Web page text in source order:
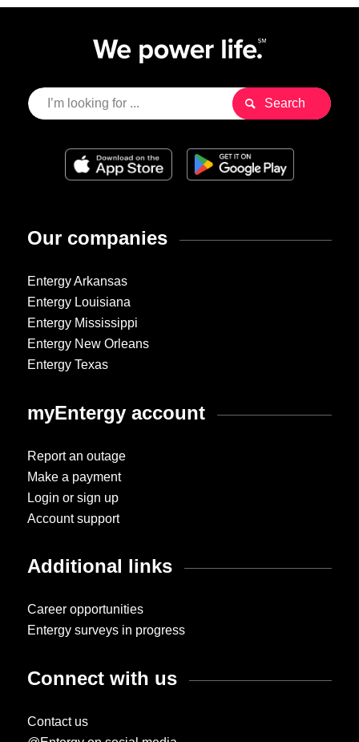
Our companies
Entergy Arkansas
Entergy Louisiana
Entergy Mississippi
Entergy New Orleans
Entergy Texas
myEntergy account
Report an outage
Make a payment
Login or sign up
Account support
Additional links
Career opportunities
Entergy surveys in progress
Connect with us
Contact us